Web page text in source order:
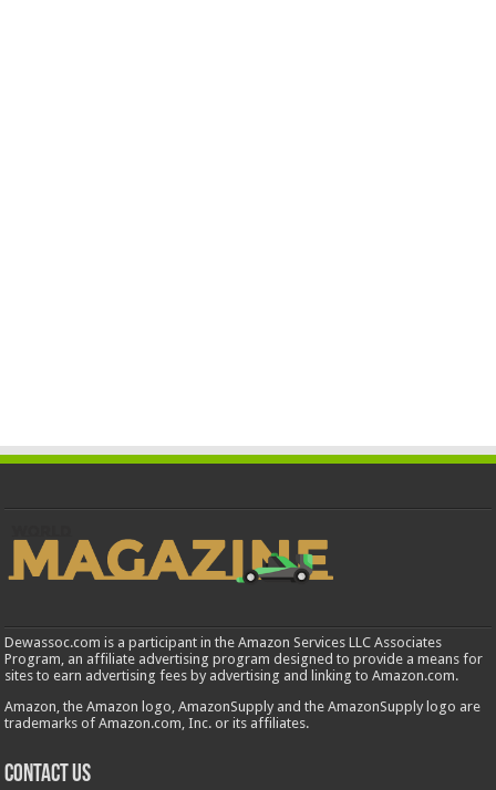
Dewassoc.com is a participant in the Amazon Services LLC Associates
Program, an affiliate advertising program designed to provide a means for
sites to earn advertising fees by advertising and linking to Amazon.com.
Amazon, the Amazon logo, AmazonSupply and the AmazonSupply logo are
trademarks of Amazon.com, Inc. or its affiliates.
Contact us